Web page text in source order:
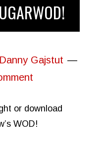
Danny Gajstut
or download
WOD!